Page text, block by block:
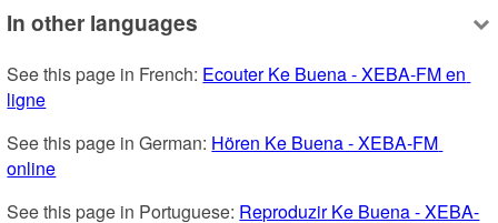
In other languages
See this page in French: Ecouter Ke Buena - XEBA-FM en
ligne
See this page in German: Hören Ke Buena - XEBA-FM
online
See this page in Portuguese: Reproduzir Ke Buena - XEBA-